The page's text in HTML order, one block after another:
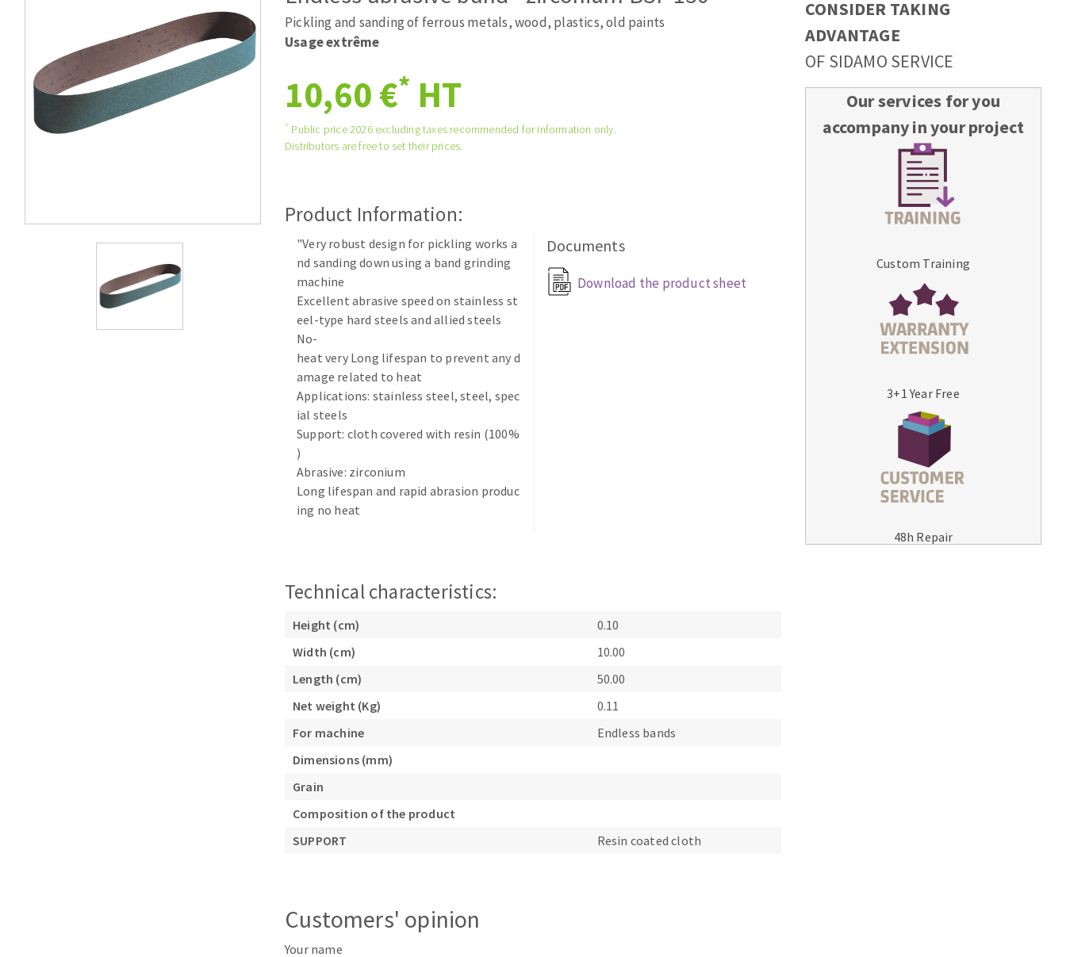
Table de travail
Diamonds pads
Disques à lamelles diamantés
Système auto-nivelant à vis
Quick stick sanding disks
ABRASIVE DISKS
Flap wheels
Brushes
grinding wheels
Felt wheels
Sanding belts
MACHINERY FOR METAL WORK
Bandsaws
Pickling and sanding of ferrous metals, wood, plastics, old paints
Usage extrême
10,60 €* HT
* Public price 2026 excluding taxes recommended for information only.
Distributors are free to set their prices.
Product Information:
"Very robust design for pickling works a
nd sanding down using a band grinding
machine
Excellent abrasive speed on stainless st
eel-type hard steels and allied steels
No-
heat very Long lifespan to prevent any d
amage related to heat
Applications: stainless steel, steel, spec
ial steels
Support: cloth covered with resin (100%
)
Abrasive: zirconium
Long lifespan and rapid abrasion produc
ing no heat
Documents
Download the product sheet
Technical characteristics:
Height (cm)
0.10
Width (cm)
10.00
Length (cm)
50.00
Net weight (Kg)
0.11
For machine
Endless bands
Dimensions (mm)
Grain
Composition of the product
SUPPORT
Resin coated cloth
CONSIDER TAKING
ADVANTAGE
OF SIDAMO SERVICE
Our services for you
accompany in your project
Custom Training
3+1 Year Free
48h Repair
Customers' opinion
Your name